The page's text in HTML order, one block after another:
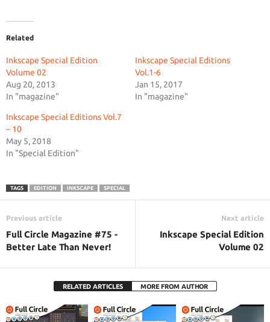
Related
Inkscape Special Edition
Volume 02
Aug 20, 2013
In "magazine"
Inkscape Special Editions
Vol.1-6
Jan 15, 2017
In "magazine"
Inkscape Special Editions Vol.7
– 10
May 5, 2018
In "Special Edition"
TAGS EDITION INKSCAPE SPECIAL
Previous article
Full Circle Magazine #75 -
Better Late Than Never!
Next article
Inkscape Special Edition
Volume 02
RELATED ARTICLES MORE FROM AUTHOR